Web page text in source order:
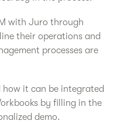
with Juro through
their operations and
processes are
it can be integrated
by filling in the
demo.